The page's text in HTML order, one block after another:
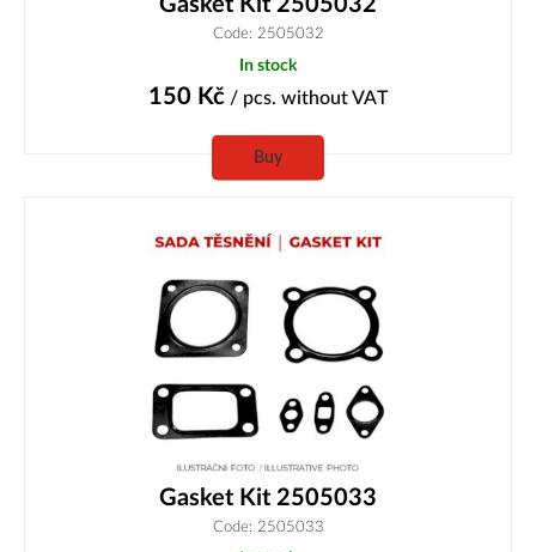
Code: 2505032
In stock
150 Kč / pcs. without VAT
Buy
Gasket Kit 2505033
Code: 2505033